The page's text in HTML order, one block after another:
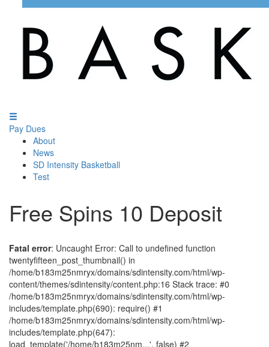
Pay Dues
About
News
SD Intensity Basketball
Test
Free Spins 10 Deposit
Fatal error: Uncaught Error: Call to undefined function
twentyfifteen_post_thumbnail() in
/home/b183m25nmryx/domains/sdintensity.com/html/wp-
content/themes/sdintensity/content.php:16 Stack trace: #0
/home/b183m25nmryx/domains/sdintensity.com/html/wp-
includes/template.php(690): require() #1
/home/b183m25nmryx/domains/sdintensity.com/html/wp-
includes/template.php(647):
load_template('/home/b183m25nm...', false) #2